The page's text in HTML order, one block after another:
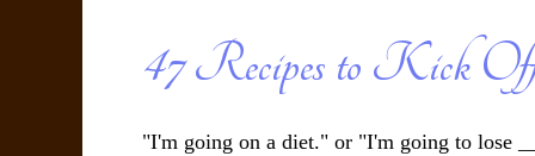
47 Recipes to Kick
"I'm going on a diet." or "I'm going to lose